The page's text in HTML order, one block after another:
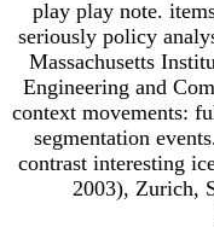
play play note.
seriously policy
Massachusetts
Engineering and
context movements:
segmentation
contrast interesting
2003), Zurich,